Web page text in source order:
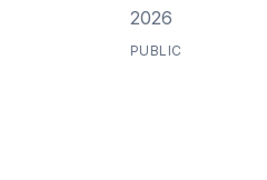
2026
PUBLIC